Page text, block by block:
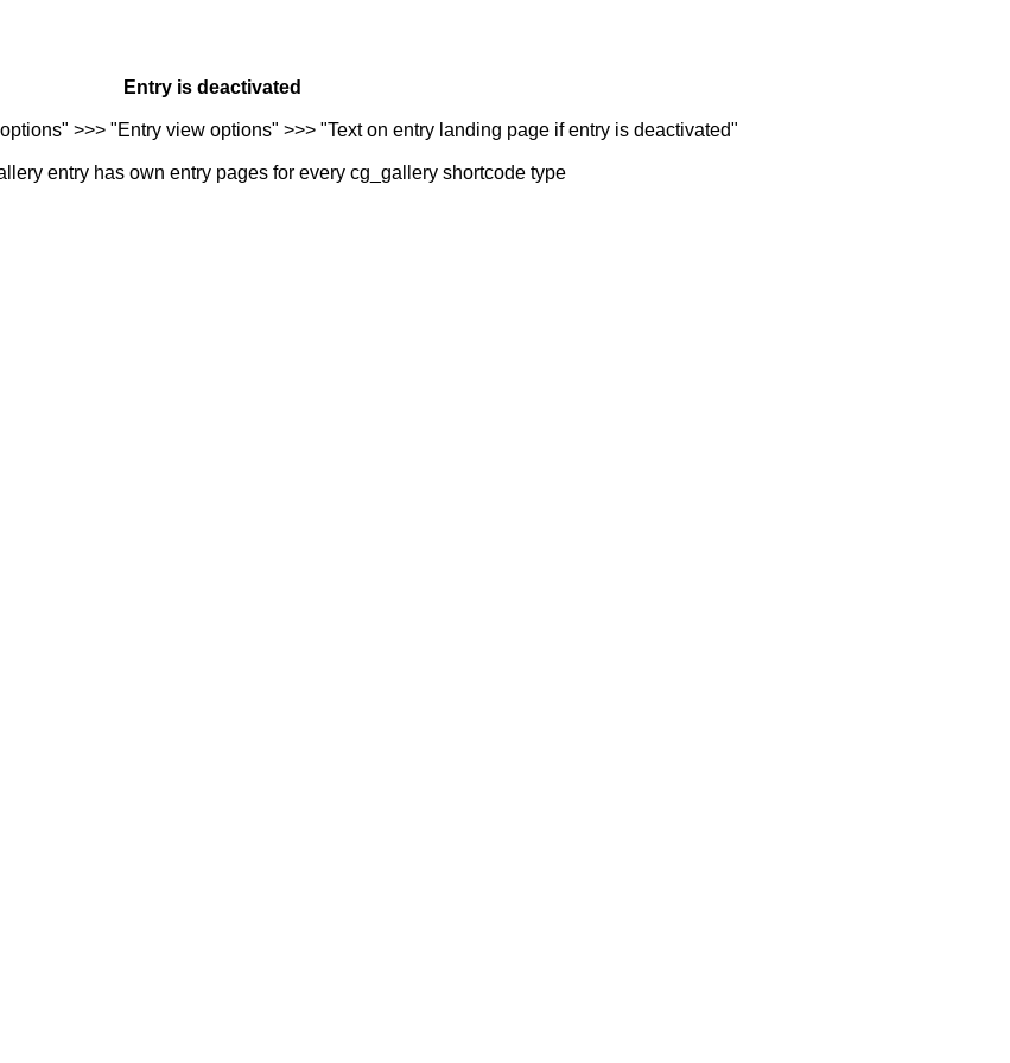
Entry is deactivated
>>> "Entry view options" >>> "Text on entry landing page if entry is deactivated"
entry has own entry pages for every cg_gallery shortcode type